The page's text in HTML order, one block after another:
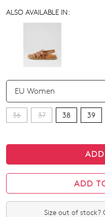
ALSO AVAILABLE IN:
36 37 38 39
QTY
ADD
Size out of stock?